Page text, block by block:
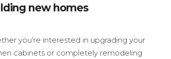
new homes
you’re interested in upgrading your
cabinets or completely remodeling